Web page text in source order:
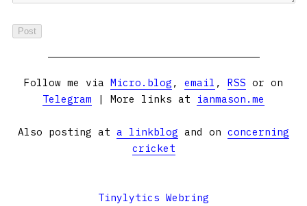
Follow me via Micro.blog , email , RSS or on
Telegram | More links at ianmason.me
Also posting at a linkblog and on concerning
cricket
Tinylytics Webring